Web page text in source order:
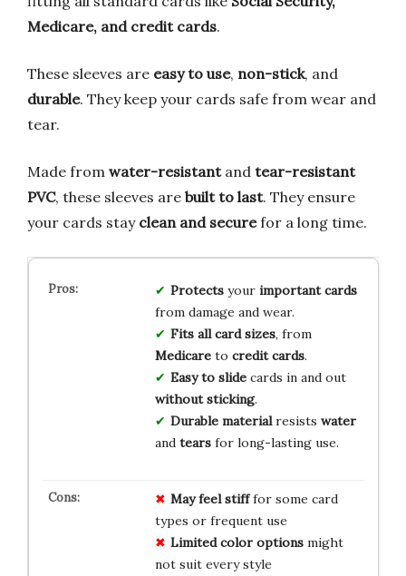
Medicare, and credit cards.
These sleeves are easy to use, non-stick, and
durable. They keep your cards safe from wear and
tear.
Made from water-resistantand tear-resistant
PVC, these sleeves are built to last. They ensure
your cards stay clean and securefor a long time.
Protectsyour important cards
from damage and wear.
Fits all card sizes, from
Medicareto credit cards.
Easy to slidecards in and out
without sticking.
Durable materialresists water
and tearsfor long-lasting use.
May feel stifffor some card
types or frequent use
Limited color optionsmight
not suit every style